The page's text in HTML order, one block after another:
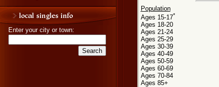
Enter your city or town:
Population
Ages 15-17*
Ages 18-20
Ages 21-24
Ages 25-29
Ages 30-39
Ages 40-49
Ages 50-59
Ages 60-69
Ages 70-84
Ages 85+